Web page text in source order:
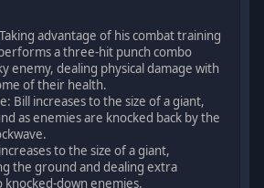
advantage of his combat training
a three-hit punch combo
enemy, dealing physical damage with
of their health.
Bill increases to the size of a giant,
as enemies are knocked back by the
to the size of a giant,
the ground and dealing extra
knocked-down enemies.